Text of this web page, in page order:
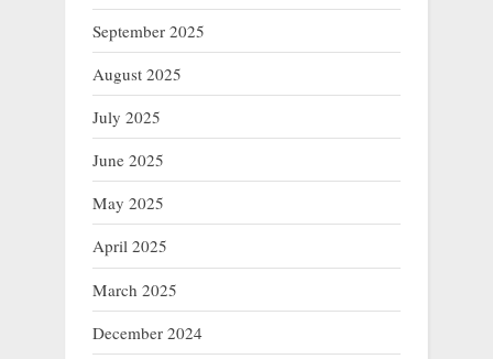
September 2025
August 2025
July 2025
June 2025
May 2025
April 2025
March 2025
December 2024